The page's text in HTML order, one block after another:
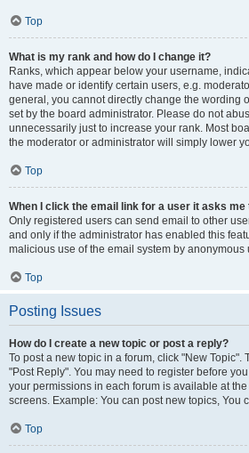
Top
What is my rank and how do I change it?
Ranks, which appear below your username,
have made or identify certain users, e.g.
general, you cannot directly change the wording
set by the board administrator. Please do not
unnecessarily just to increase your rank. Most
the moderator or administrator will simply lower
Top
When I click the email link for a user it asks me
Only registered users can send email to other
and only if the administrator has enabled this
malicious use of the email system by anonymous
Top
Posting Issues
How do I create a new topic or post a reply?
To post a new topic in a forum, click "New Topic".
"Post Reply". You may need to register before
your permissions in each forum is available at
screens. Example: You can post new topics, You
Top